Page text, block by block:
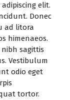
elit.
Donec
ad litora
himenaeos.
sagittis
Vestibulum
odio eget
tortor.